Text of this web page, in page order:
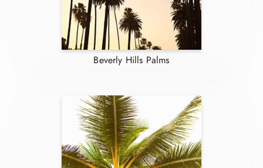
Beverly Hills Palms